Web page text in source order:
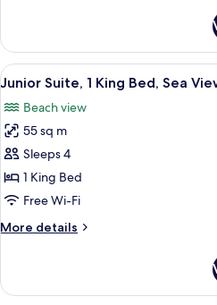
Suite,
Multiple
Beds,
View
View
all
photos
for
Junior
Suite,
1
Bed,
5
Junior Suite, 1 King Bed, Sea
Beach view
55 sq m
Sleeps 4
1 King Bed
Free Wi-Fi
More details
More
Suite,